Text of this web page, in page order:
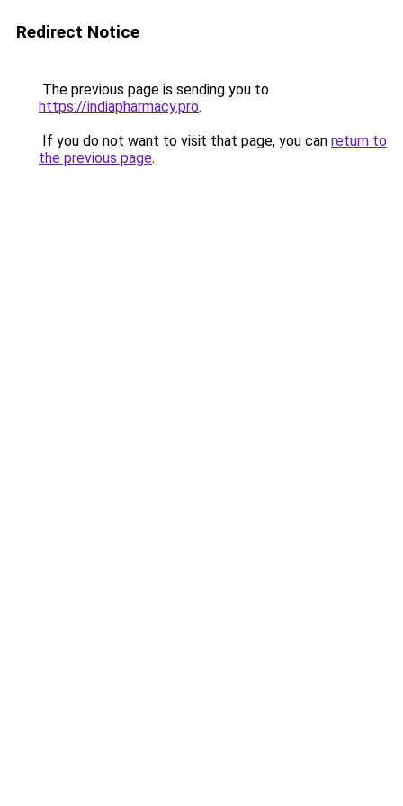
Redirect Notice
The previous page is sending you to
https://indiapharmacy.pro.
If you do not want to visit that page, you can return to
the previous page.